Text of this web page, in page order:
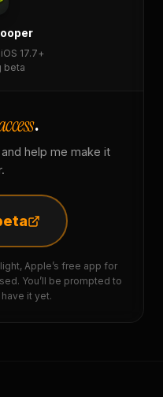
17.7+
beta
.
help me make it
Apple’s free app for
You’ll be prompted to
it yet.